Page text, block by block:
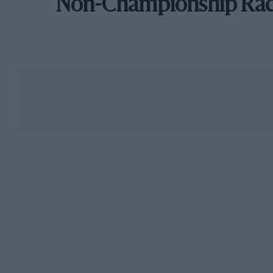
Non-Championship